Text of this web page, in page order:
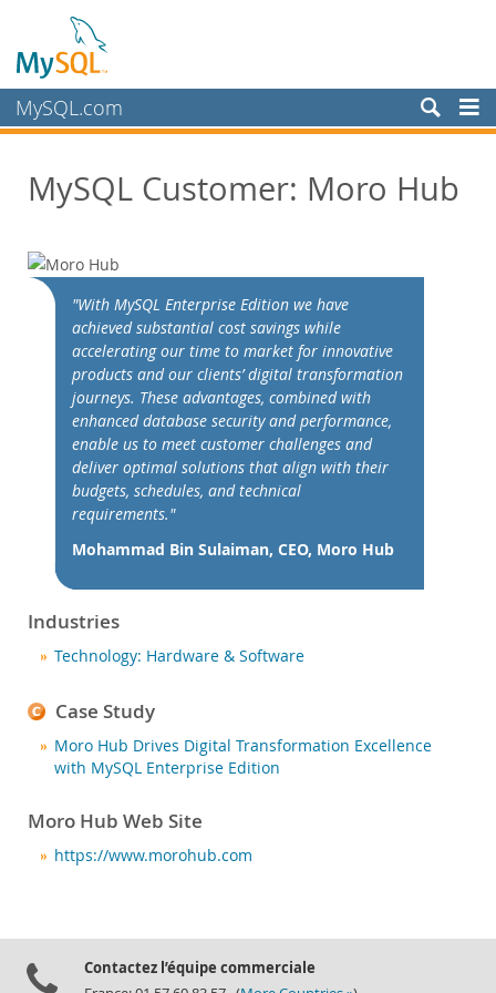
MySQL.com
Services
Clients
Customer Overview
Case Studies
Industry
Country
Pourquoi MySQL?
Nouveautés & Evénements
Téléchargements
Documentation
Zone Développeurs
MySQL Customer: Moro Hub
"With MySQL Enterprise Edition we have
achieved substantial cost savings while
accelerating our time to market for innovative
products and our clients’ digital transformation
journeys. These advantages, combined with
enhanced database security and performance,
enable us to meet customer challenges and
deliver optimal solutions that align with their
budgets, schedules, and technical
requirements."
Mohammad Bin Sulaiman, CEO, Moro Hub
Industries
Technology: Hardware & Software
Case Study
Moro Hub Drives Digital Transformation Excellence
with MySQL Enterprise Edition
Moro Hub Web Site
https://www.morohub.com
Contactez l’équipe commerciale